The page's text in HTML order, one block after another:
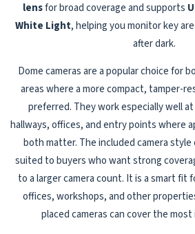
lensfor broad coverage and supports
White Light, helping you monitor key
after dark.
Dome cameras are a popular choice for
areas where a more compact, tamper-
preferred. They work especially well
hallways, offices, and entry points where
both matter. The included camera
suited to buyers who want strong
to a larger camera count. It is a smart fit
offices, workshops, and other
placed cameras can cover the